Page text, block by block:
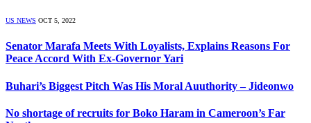
US NEWS OCT 5, 2022
Senator Marafa Meets With Loyalists, Explains Reasons For
Peace Accord With Ex-Governor Yari
Buhari’s Biggest Pitch Was His Moral Auuthority – Jideonwo
No shortage of recruits for Boko Haram in Cameroon’s Far